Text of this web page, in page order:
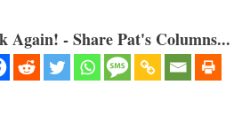
Again! - Share Pat's Columns...